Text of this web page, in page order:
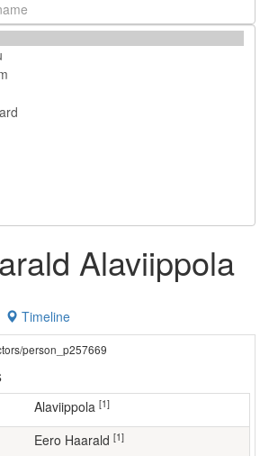
Alaviippola
Timeline
person_p257669
Alaviippola [1]
Eero Haarald [1]